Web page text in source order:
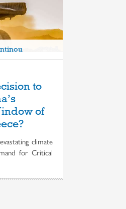
to
of
climate
for Critical